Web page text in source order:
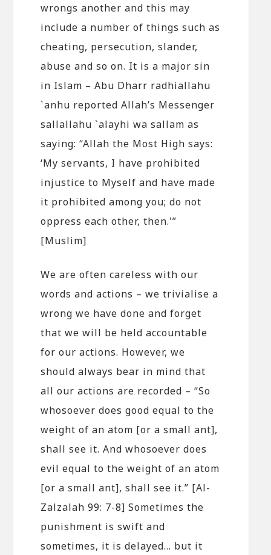
wrongs another and this may
include a number of things such as
cheating, persecution, slander,
abuse and so on. It is a major sin
in Islam – Abu Dharr radhiallahu
`anhu reported Allah’s Messenger
sallallahu `alayhi wa sallam as
saying: “Allah the Most High says:
‘My servants, I have prohibited
injustice to Myself and have made
it prohibited among you; do not
oppress each other, then.'”
[Muslim]
We are often careless with our
words and actions – we trivialise a
wrong we have done and forget
that we will be held accountable
for our actions. However, we
should always bear in mind that
all our actions are recorded – “So
whosoever does good equal to the
weight of an atom [or a small ant],
shall see it. And whosoever does
evil equal to the weight of an atom
[or a small ant], shall see it.” [Al-
Zalzalah 99: 7-8] Sometimes the
punishment is swift and
sometimes, it is delayed… but it